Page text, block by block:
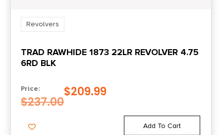
Revolvers
TRAD RAWHIDE 1873 22LR REVOLVER 4.75
6RD BLK
Price:
$237.00
$209.99
Add To Cart